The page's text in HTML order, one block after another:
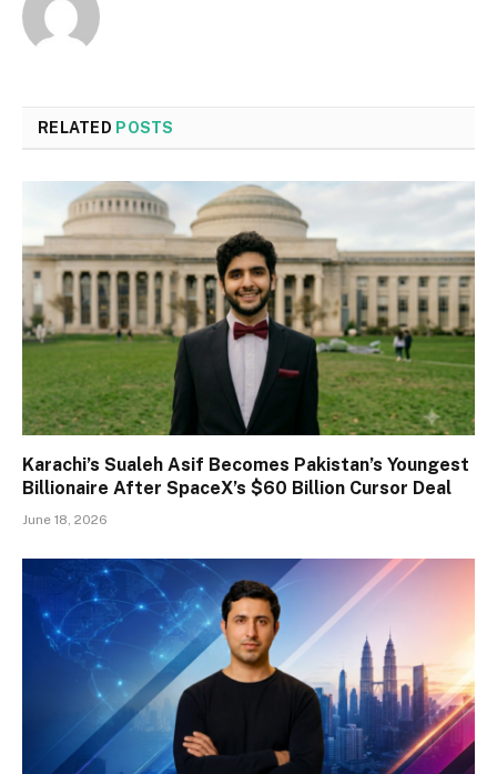
RELATED POSTS
Karachi’s Sualeh Asif Becomes Pakistan’s Youngest
Billionaire After SpaceX’s $60 Billion Cursor Deal
June 18, 2026